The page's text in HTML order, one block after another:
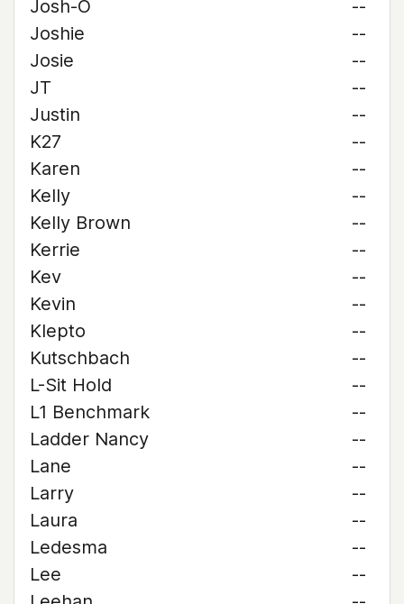
Josh-O
--
Joshie
--
Josie
--
JT
--
Justin
--
K27
--
Karen
--
Kelly
--
Kelly Brown
--
Kerrie
--
Kev
--
Kevin
--
Klepto
--
Kutschbach
--
L-Sit Hold
--
L1 Benchmark
--
Ladder Nancy
--
Lane
--
Larry
--
Laura
--
Ledesma
--
Lee
--